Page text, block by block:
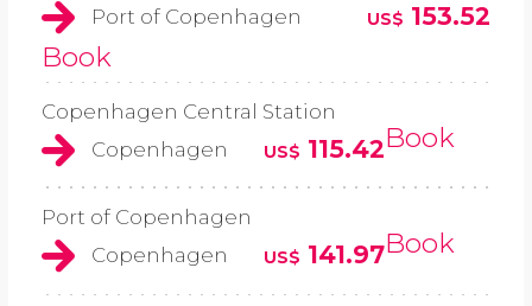
Port of Copenhagen
US$ 153.52
Book
Copenhagen Central Station
Copenhagen
US$ 115.42Book
Port of Copenhagen
Copenhagen
US$ 141.97Book